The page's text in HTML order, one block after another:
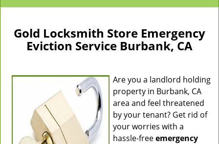
Gold Locksmith Store Emergency
Eviction Service Burbank, CA
Are you a landlord holding
property in Burbank, CA
area and feel threatened
by your tenant? Get rid of
your worries with a
hassle-freeemergency